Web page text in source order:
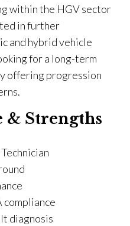
within the HGV sector
in further
and hybrid vehicle
for a long-term
offering progression
& Strengths
compliance
diagnosis